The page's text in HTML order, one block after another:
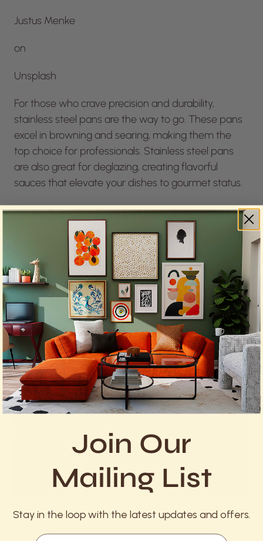
Justus Menke
on
Unsplash
For those who crave precision and durability,
stainless steel pans are the way to go. These pans
excel in browning and searing, making them the
top choice for professionals. Stainless steel pans
are also great for deglazing, creating flavorful
sauces that elevate your dishes to gourmet status.
Recommendation: Opt for pans with an aluminum
or copper core for enhanced heat conductivity,
ensuring even cooking.
4. Copper Pans: Precision and
Elegance
Photo by
Join Our
Mailing List
Stay in the loop with the latest updates and offers.
Email